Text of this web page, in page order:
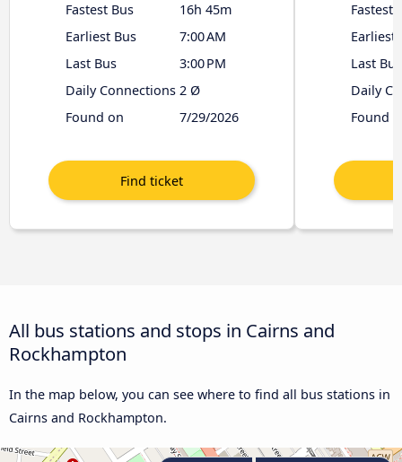
Fastest Bus
16h 45m
Earliest Bus
7:00 AM
Last Bus
3:00 PM
Daily Connections 2 Ø
Found on
7/29/2026
Fastest
Earliest
Last Bus
Daily
Found
All bus stations and stops in Cairns and
Rockhampton
In the map below, you can see where to find all bus stations in
Cairns and Rockhampton.